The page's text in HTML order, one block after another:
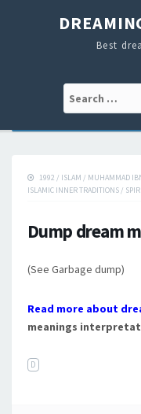
Best
Search for:
1992 / ISLAM / MUHAMMAD
ISLAMIC INNER TRADITIONS /
Dump dream
(See Garbage dump)
Read more about
meanings
D